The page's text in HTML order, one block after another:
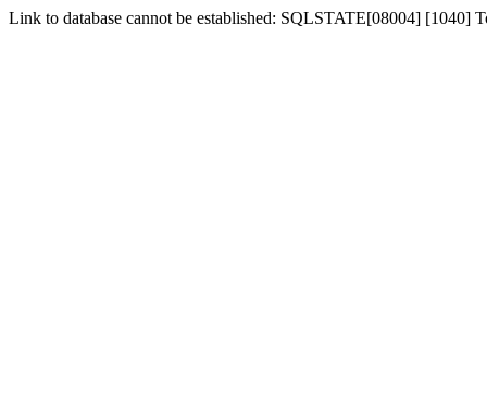
Link to database cannot be established: SQLSTATE[08004] [1040]